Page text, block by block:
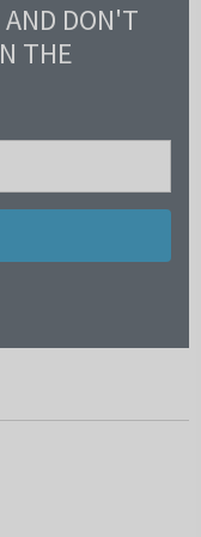
AND DON'T
THE